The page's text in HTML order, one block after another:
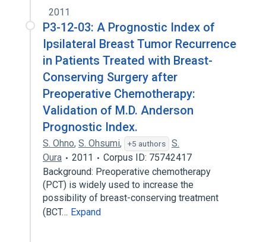
2011
P3-12-03: A Prognostic Index of
Ipsilateral Breast Tumor Recurrence
in Patients Treated with Breast-
Conserving Surgery after
Preoperative Chemotherapy:
Validation of M.D. Anderson
Prognostic Index.
S. Ohno, S. Ohsumi, +5 authors
S.
Oura
2011
Corpus ID: 75742417
Background: Preoperative chemotherapy
(PCT) is widely used to increase the
possibility of breast-conserving treatment
(BCT… Expand